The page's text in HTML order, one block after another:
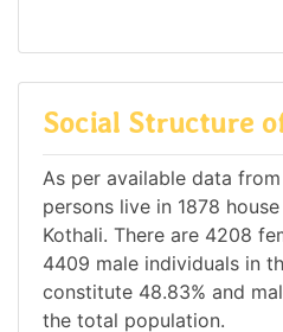
Social Structure
As per available data
persons live in 1878
Kothali. There are 4208
4409 male individuals in
constitute 48.83% and
the total population.